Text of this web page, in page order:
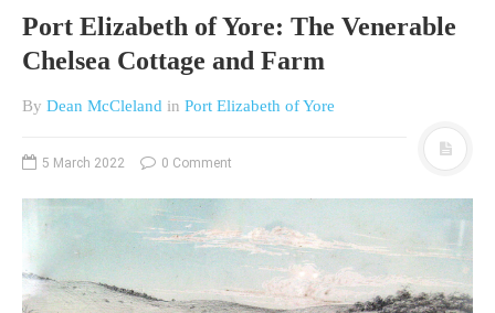
A different view on current
bunch on current affairs & history
often with a human interest aspect.
The Movie/DVDs reviews are mainly
on documentaries with a smattering
of movie reviews.
Port Elizabeth of Yore: The Venerable
Chelsea Cottage and Farm
By Dean McCleland in Port Elizabeth of Yore
5 March 2022 0 Comment